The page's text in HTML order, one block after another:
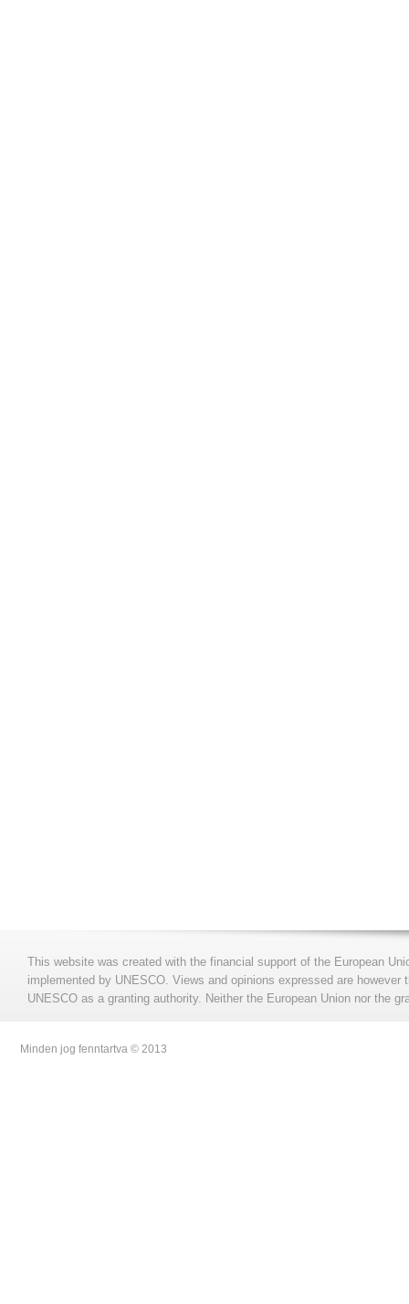
This website was created with the financial support of the European
implemented by UNESCO. Views and opinions expressed are
UNESCO as a granting authority. Neither the European Union nor the
Minden jog fenntartva © 2013